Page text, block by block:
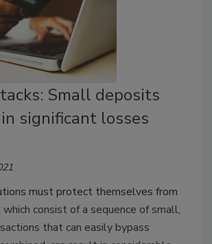
Small deposits
significant losses
must protect themselves from
consist of a sequence of small,
that can easily bypass